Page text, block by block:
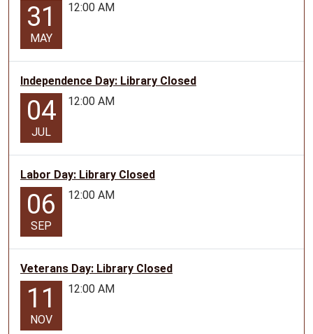
31
MAY
12:00 AM
Independence Day: Library Closed
04
JUL
12:00 AM
Labor Day: Library Closed
06
SEP
12:00 AM
Veterans Day: Library Closed
11
NOV
12:00 AM